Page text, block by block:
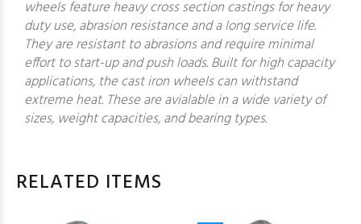
wheels feature heavy cross section castings for heavy
duty use, abrasion resistance and a long service life.
They are resistant to abrasions and require minimal
effort to start-up and push loads. Built for high capacity
applications, the cast iron wheels can withstand
extreme heat. These are avialable in a wide variety of
sizes, weight capacities, and bearing types.
RELATED ITEMS